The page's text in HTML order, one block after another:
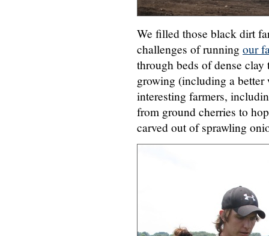
We filled those black dirt
challenges of runningour
through beds of dense
growing (including a better
interesting farmers,
from ground cherries to
carved out of sprawling